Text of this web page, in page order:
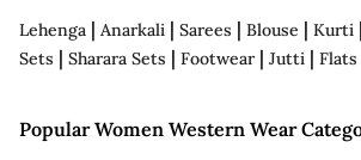
Lehenga | Anarkali | Sarees | Blouse | Kurti |
Sets | Sharara Sets | Footwear| Jutti | Flats
Popular Women Western Wear